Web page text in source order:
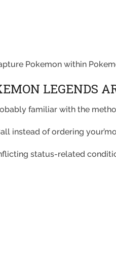
Pokemon within
LEGENDS
familiar with the
instead of ordering
status-related